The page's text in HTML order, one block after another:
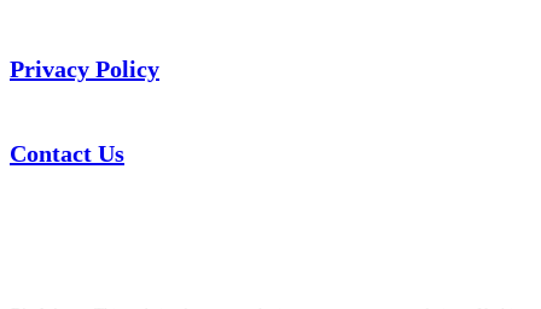
Privacy Policy
Contact Us